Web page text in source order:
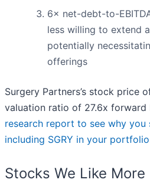
6× net-debt-to-
less willing to extend
potentially
offerings
Surgery Partners’s stock price
valuation ratio of 27.6x forward
research report to see why
including SGRY in your portfolio
Stocks We Like More